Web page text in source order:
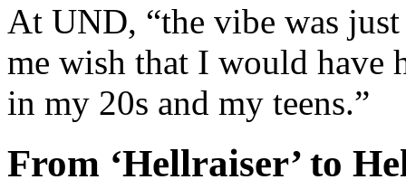
At UND, “the vibe was
me wish that I would have
in my 20s and my teens.”
From ‘Hellraiser’ to